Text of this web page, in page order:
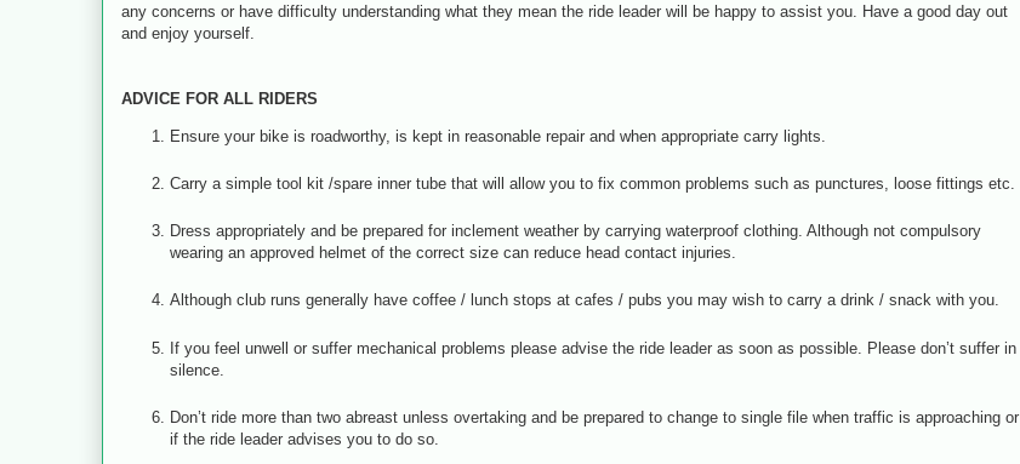
any concerns or have difficulty understanding what they mean the ride leader will be happy to assist you. Have a good day out
and enjoy yourself.
ADVICE FOR ALL RIDERS
Ensure your bike is roadworthy, is kept in reasonable repair and when appropriate carry lights.
Carry a simple tool kit /spare inner tube that will allow you to fix common problems such as punctures, loose fittings etc.
Dress appropriately and be prepared for inclement weather by carrying waterproof clothing. Although not compulsory
wearing an approved helmet of the correct size can reduce head contact injuries.
Although club runs generally have coffee / lunch stops at cafes / pubs you may wish to carry a drink / snack with you.
If you feel unwell or suffer mechanical problems please advise the ride leader as soon as possible. Please don’t suffer in
silence.
Don’t ride more than two abreast unless overtaking and be prepared to change to single file when traffic is approaching or
if the ride leader advises you to do so.